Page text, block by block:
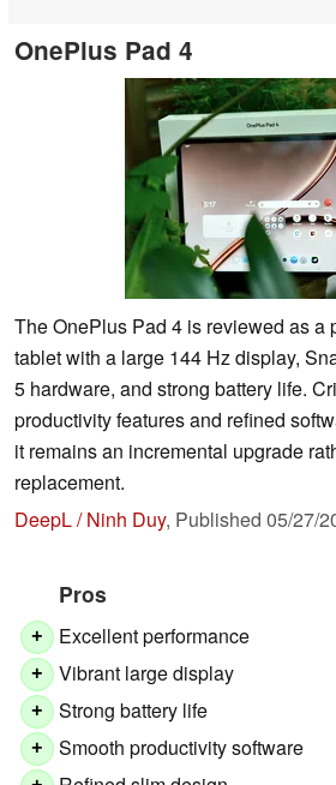
OnePlus Pad 4
The OnePlus Pad 4 is reviewed as a
tablet with a large 144 Hz display,
5 hardware, and strong battery life.
productivity features and refined
it remains an incremental upgrade
replacement.
DeepL / Ninh Duy, Published 05/27/
Pros
+ Excellent performance
+ Vibrant large display
+ Strong battery life
+ Smooth productivity software